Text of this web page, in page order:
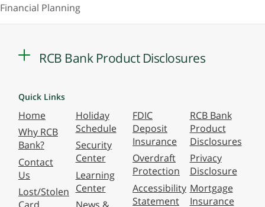
Financial Planning
RCB Bank Product Disclosures
Quick Links
Home
Why RCB
Bank?
Contact
Us
Lost/Stolen
Holiday
Schedule
Security
Center
Learning
Center
FDIC
Deposit
Insurance
Overdraft
Protection
Accessibility
Statement
RCB Bank
Product
Disclosures
Privacy
Disclosure
Mortgage
Insurance